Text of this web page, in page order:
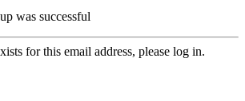
was successful
for this email address, please log in.